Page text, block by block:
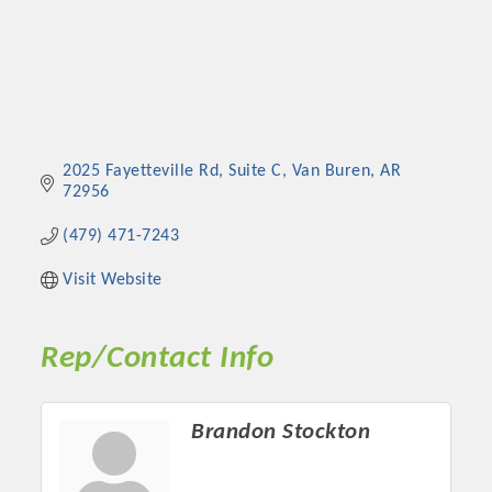
2025 Fayetteville Rd, Suite C Van Buren AR
72956
(479) 471-7243
Visit Website
Rep/Contact Info
Brandon Stockton